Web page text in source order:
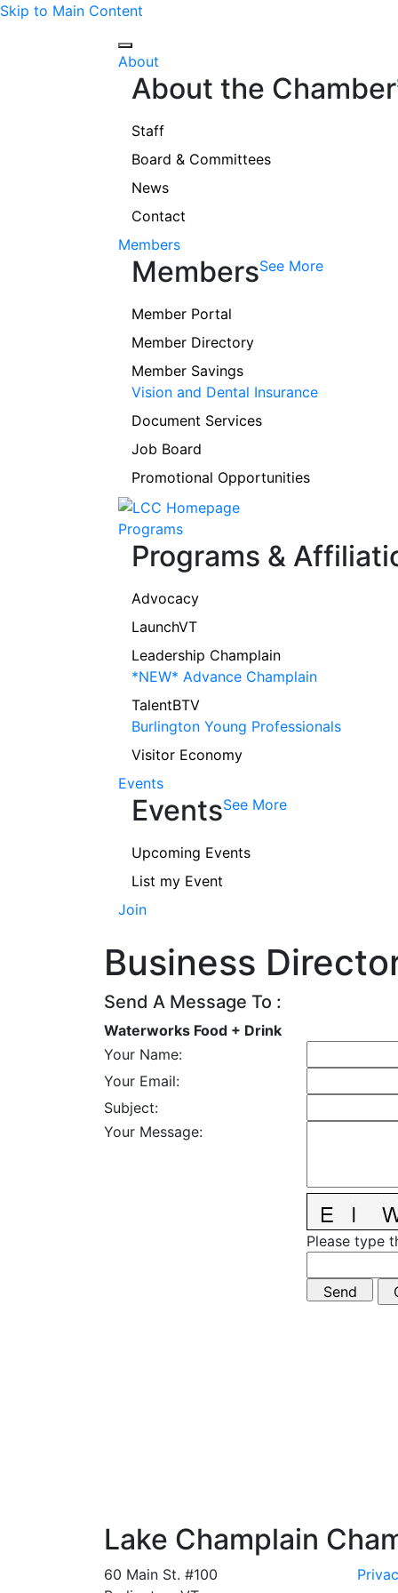
Skip to Main Content
About
About the Chamber
Staff
Board & Committees
News
Contact
Members
MembersSee More
Member Portal
Member Directory
Member Savings
Vision and Dental Insurance
Document Services
Job Board
Promotional Opportunities
Programs
Programs &
Advocacy
LaunchVT
Leadership Champlain
*NEW* Advance Champlain
TalentBTV
Burlington Young Professionals
Visitor Economy
Events
EventsSee More
Upcoming Events
List my Event
Join
Business
Send A Message To :
Waterworks Food + Drink
Your Name:
Your Email:
Subject:
Your Message:
Please type
Lake Champlain
60 Main St. #100